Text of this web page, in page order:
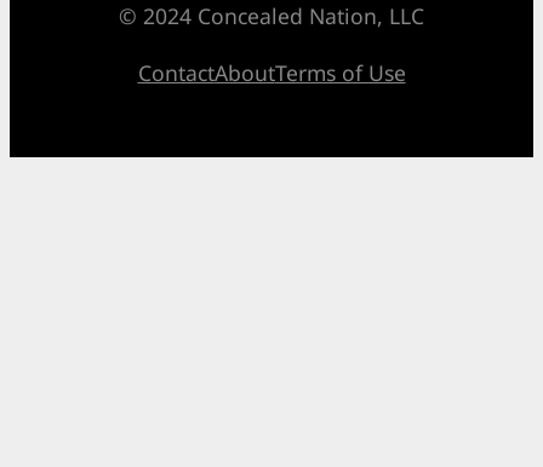
© 2024 Concealed Nation, LLC
ContactAboutTerms of Use